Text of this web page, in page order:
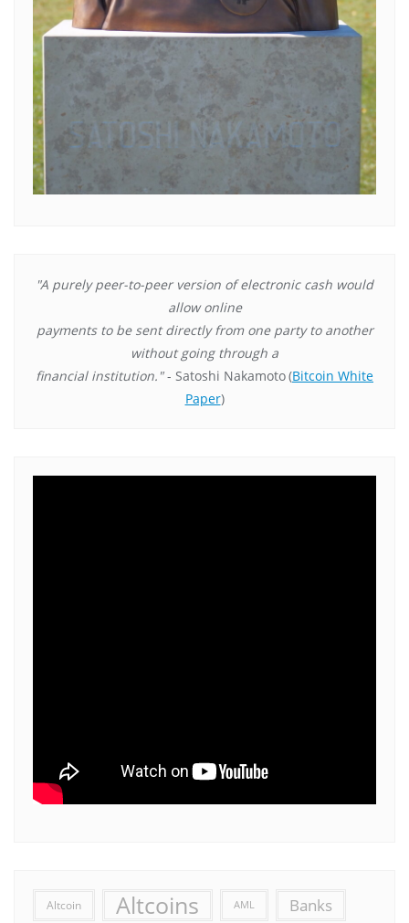
"A purely peer-to-peer version of electronic cash would
allow online
payments to be sent directly from one party to another
without going through a
financial institution."- Satoshi Nakamoto(Bitcoin White
Paper)
Altcoin Altcoins AML Banks